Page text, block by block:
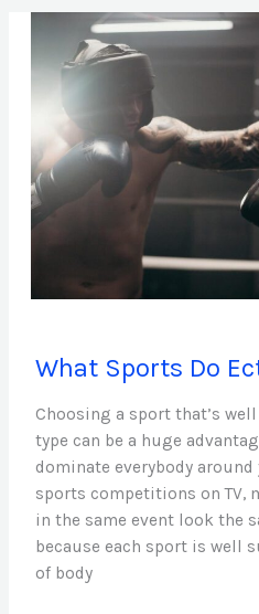
What Sports Do
Choosing a sport that’s
type can be a huge
dominate everybody around
sports competitions on TV,
in the same event look the
because each sport is well
of body
Sports
Ectomorphs
Play?